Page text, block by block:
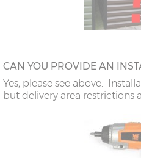
CAN YOU PROVIDE AN
Yes, please see above.
but delivery area restrictions